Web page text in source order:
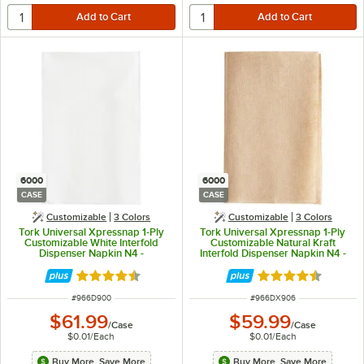
6000
CASE
Customizable 3 Colors
Tork Universal Xpressnap 1-Ply
Customizable White Interfold
Dispenser Napkin N4 -
Rated 4.4 out of 5 stars
ITEM NUMBER
#966D900
$61.99/Case
$0.01/Each
Buy More, Save More
6000
CASE
Customizable 3 Colors
Tork Universal Xpressnap 1-Ply
Customizable Natural Kraft
Interfold Dispenser Napkin N4 -
Rated 4.4 out of
ITEM NUMBER
#966DX906
$59.99/Case
$0.01/Each
Buy More, Save More